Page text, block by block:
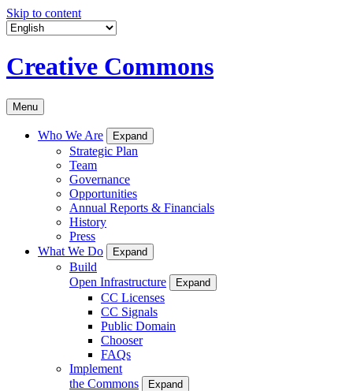
Skip to content
Creative Commons
Menu
Who We Are Expand
Strategic Plan
Team
Governance
Opportunities
Annual Reports & Financials
History
Press
What We Do
Expand
Build
Open Infrastructure
Expand
CC Licenses
CC Signals
Public Domain
Chooser
FAQs
Implement
the Commons
Expand